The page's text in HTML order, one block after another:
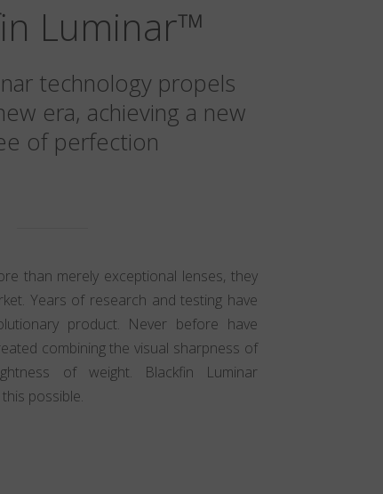
Luminar™
technology propels
era, achieving a new
of perfection
than merely exceptional lenses, they
Years of research and testing have
product. Never before have
combining the visual sharpness of
of weight. Blackfin Luminar
possible.